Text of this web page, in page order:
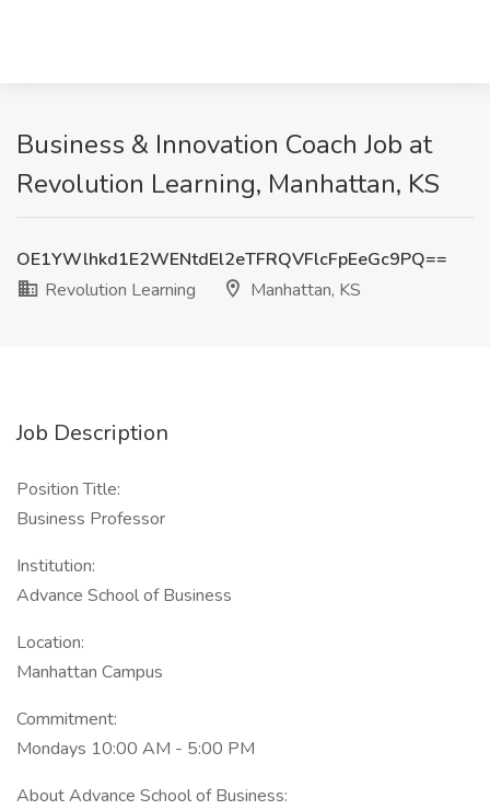
Business & Innovation Coach Job at
Revolution Learning, Manhattan, KS
OE1YWlhkd1E2WENtdEl2eTFRQVFlcFpEeGc9PQ==
Revolution Learning
Manhattan, KS
Job Description
Position Title:
Business Professor
Institution:
Advance School of Business
Location:
Manhattan Campus
Commitment:
Mondays 10:00 AM - 5:00 PM
About Advance School of Business: